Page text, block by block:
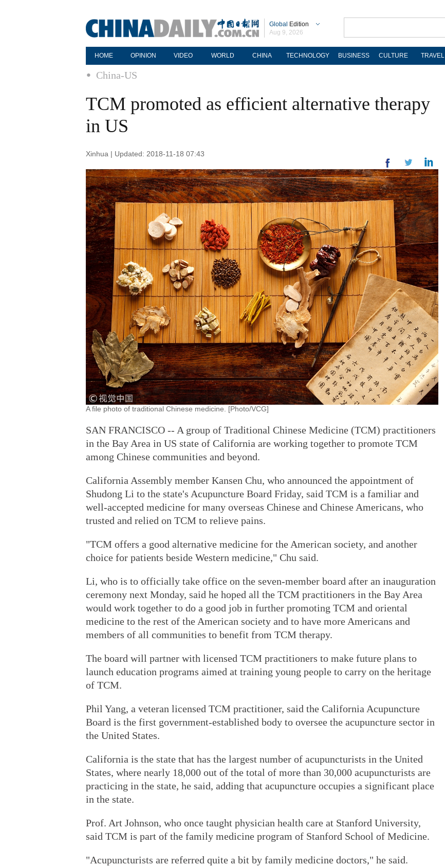
Global Edition
Aug 9, 2026
HOME OPINION VIDEO WORLD CHINA TECHNOLOGY BUSINESS CULTURE TRAVEL
China-US
TCM promoted as efficient alternative therapy
in US
Xinhua | Updated: 2018-11-18 07:43
A file photo of traditional Chinese medicine. [Photo/VCG]
SAN FRANCISCO -- A group of Traditional Chinese Medicine (TCM) practitioners
in the Bay Area in US state of California are working together to promote TCM
among Chinese communities and beyond.
California Assembly member Kansen Chu, who announced the appointment of
Shudong Li to the state's Acupuncture Board Friday, said TCM is a familiar and
well-accepted medicine for many overseas Chinese and Chinese Americans, who
trusted and relied on TCM to relieve pains.
"TCM offers a good alternative medicine for the American society, and another
choice for patients beside Western medicine," Chu said.
Li, who is to officially take office on the seven-member board after an inauguration
ceremony next Monday, said he hoped all the TCM practitioners in the Bay Area
would work together to do a good job in further promoting TCM and oriental
medicine to the rest of the American society and to have more Americans and
members of all communities to benefit from TCM therapy.
The board will partner with licensed TCM practitioners to make future plans to
launch education programs aimed at training young people to carry on the heritage
of TCM.
Phil Yang, a veteran licensed TCM practitioner, said the California Acupuncture
Board is the first government-established body to oversee the acupuncture sector in
the United States.
California is the state that has the largest number of acupuncturists in the United
States, where nearly 18,000 out of the total of more than 30,000 acupuncturists are
practicing in the state, he said, adding that acupuncture occupies a significant place
in the state.
Prof. Art Johnson, who once taught physician health care at Stanford University,
said TCM is part of the family medicine program of Stanford School of Medicine.
"Acupuncturists are referred quite a bit by family medicine doctors," he said.